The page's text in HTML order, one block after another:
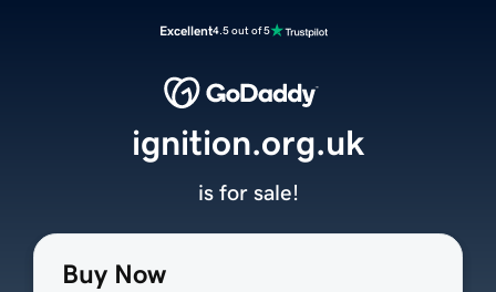
Excellent4.5 out of 5
Buy Now
ignition.org.uk
is for sale!